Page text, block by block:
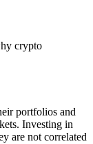
crypto
portfolios and
Investing in
are not correlated